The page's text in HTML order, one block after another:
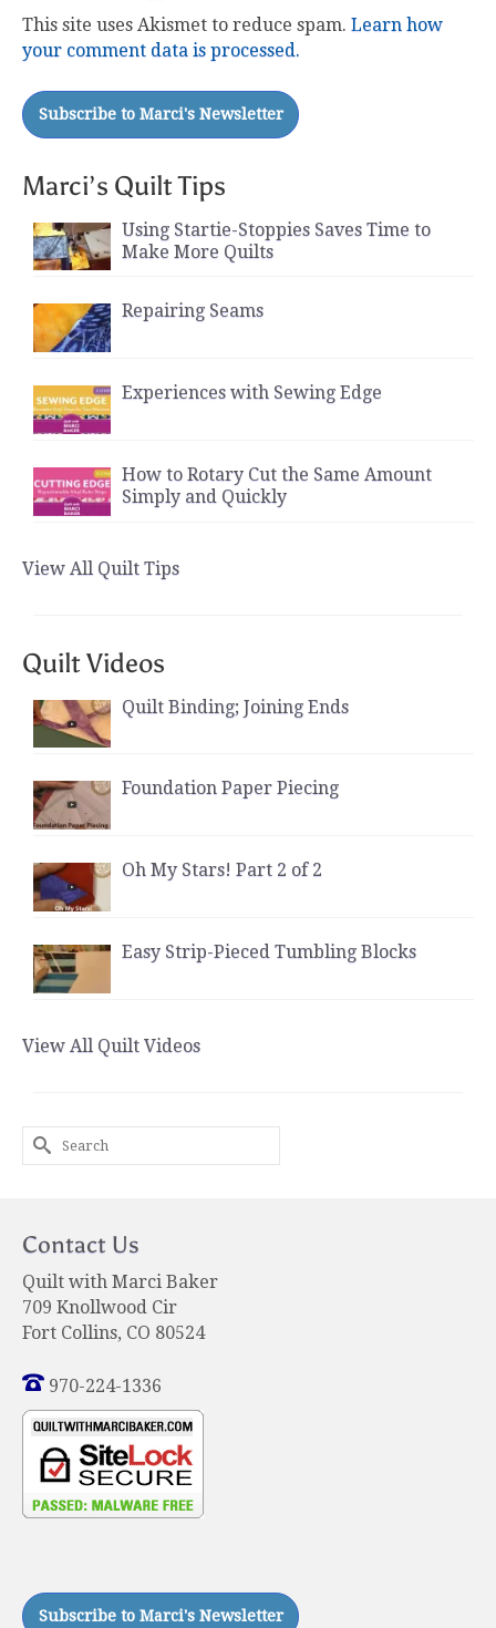
This site uses Akismet to reduce spam. Learn how
your comment data is processed.
Marci’s Quilt Tips
Using Startie-Stoppies Saves Time to
Make More Quilts
Repairing Seams
Experiences with Sewing Edge
How to Rotary Cut the Same Amount
Simply and Quickly
View All Quilt Tips
Quilt Videos
Quilt Binding; Joining Ends
Foundation Paper Piecing
Oh My Stars! Part 2 of 2
Easy Strip-Pieced Tumbling Blocks
View All Quilt Videos
Search
for:
Contact Us
Quilt with Marci Baker
709 Knollwood Cir
Fort Collins, CO 80524
970-224-1336